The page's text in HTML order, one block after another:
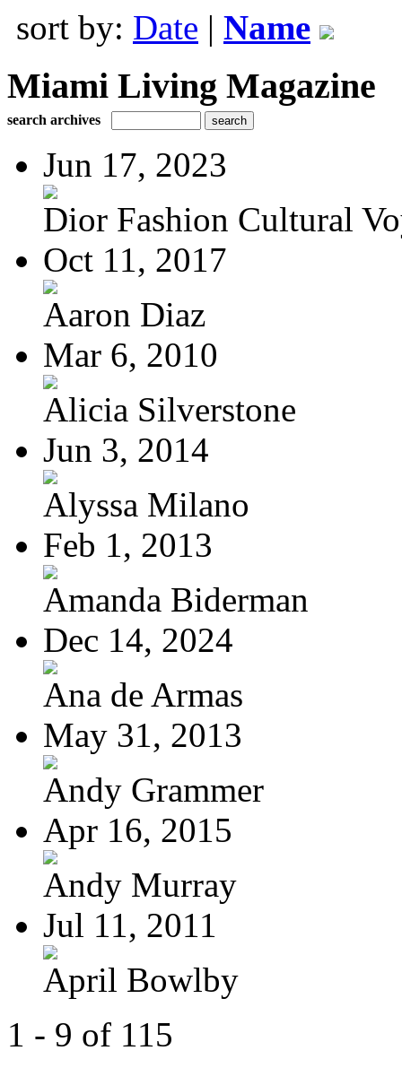
sort by: Date | Name
Miami Living Magazine
search archives
Jun 17, 2023
Dior Fashion Cultural
Oct 11, 2017
Aaron Diaz
Mar 6, 2010
Alicia Silverstone
Jun 3, 2014
Alyssa Milano
Feb 1, 2013
Amanda Biderman
Dec 14, 2024
Ana de Armas
May 31, 2013
Andy Grammer
Apr 16, 2015
Andy Murray
Jul 11, 2011
April Bowlby
1 - 9 of 115